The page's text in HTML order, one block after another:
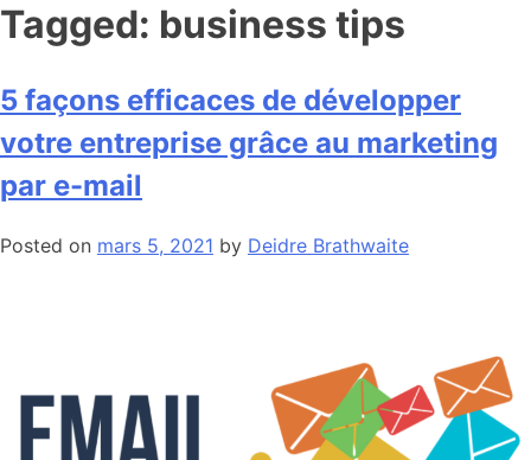
Tagged: business tips
5 façons efficaces de développer
votre entreprise grâce au marketing
par e-mail
Posted on mars 5, 2021 by Deidre Brathwaite